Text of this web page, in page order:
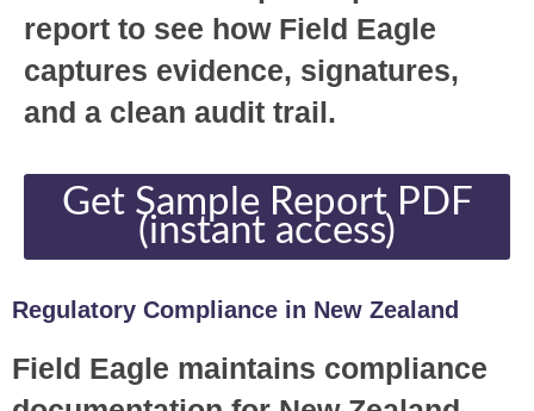
report to see how Field Eagle
captures evidence, signatures,
and a clean audit trail.
Get Sample Report PDF
(instant access)
Regulatory Compliance in New Zealand
Field Eagle maintains compliance